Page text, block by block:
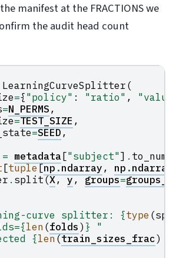
manifest at the FRACTIONS we
the audit head count
LearningCurveSplitter(
={"policy" : "ratio" ,
=N_PERMS,
=TEST_SIZE ,
=SEED,
= metadata["subject"] .
[tuple[np.ndarray, np .ndarray
. split(X, y, groups=
curve splitter: {type (
{len(folds) } "
{len(train_sizes_frac)